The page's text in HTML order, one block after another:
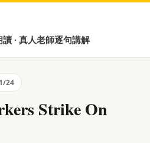
· 真人老師逐句講解
24
Strike On